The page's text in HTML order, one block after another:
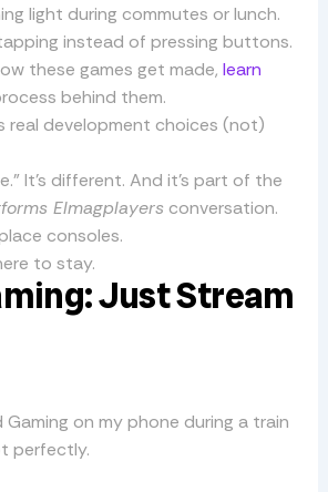
light during commutes or lunch.
instead of pressing buttons.
these games get made, learn
behind them.
real development choices (not)
It’s different. And it’s part of the
Elmagplayers conversation.
consoles.
to stay.
Just Stream
on my phone during a train
perfectly.